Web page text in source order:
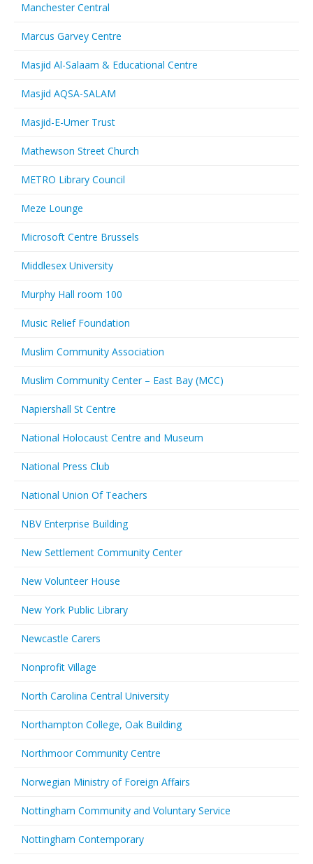
Manchester Central
Marcus Garvey Centre
Masjid Al-Salaam & Educational Centre
Masjid AQSA-SALAM
Masjid-E-Umer Trust
Mathewson Street Church
METRO Library Council
Meze Lounge
Microsoft Centre Brussels
Middlesex University
Murphy Hall room 100
Music Relief Foundation
Muslim Community Association
Muslim Community Center – East Bay (MCC)
Napiershall St Centre
National Holocaust Centre and Museum
National Press Club
National Union Of Teachers
NBV Enterprise Building
New Settlement Community Center
New Volunteer House
New York Public Library
Newcastle Carers
Nonprofit Village
North Carolina Central University
Northampton College, Oak Building
Northmoor Community Centre
Norwegian Ministry of Foreign Affairs
Nottingham Community and Voluntary Service
Nottingham Contemporary